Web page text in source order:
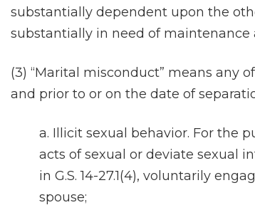
substantially dependent upon the
substantially in need of
(3) “Marital misconduct” means any
and prior to or on the date of
a. Illicit sexual behavior. For the
acts of sexual or deviate sexual
in G.S. 14-27.1(4), voluntarily
spouse;